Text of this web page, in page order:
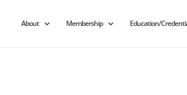
About Membership Education/